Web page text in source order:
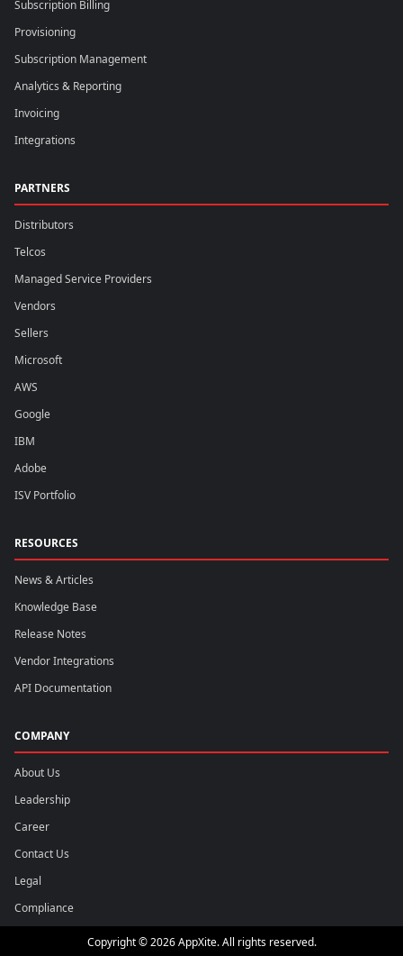
Subscription Billing
Provisioning
Subscription Management
Analytics & Reporting
Invoicing
Integrations
PARTNERS
Distributors
Telcos
Managed Service Providers
Vendors
Sellers
Microsoft
AWS
Google
IBM
Adobe
ISV Portfolio
RESOURCES
News & Articles
Knowledge Base
Release Notes
Vendor Integrations
API Documentation
COMPANY
About Us
Leadership
Career
Contact Us
Legal
Compliance
Copyright © 2026 AppXite. All rights reserved.